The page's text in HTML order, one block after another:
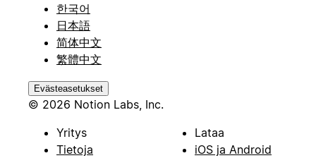
한국어
日本語
简体中文
繁體中文
Evästeasetukset
© 2026 Notion Labs, Inc.
Yritys
Tietoja
Lataa
iOS ja Android